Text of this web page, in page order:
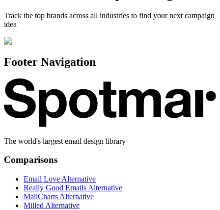
Track the top brands across all industries to find your next campaign
idea
Footer Navigation
The world's largest email design library
Comparisons
Email Love Alternative
Really Good Emails Alternative
MailCharts Alternative
Milled Alternative